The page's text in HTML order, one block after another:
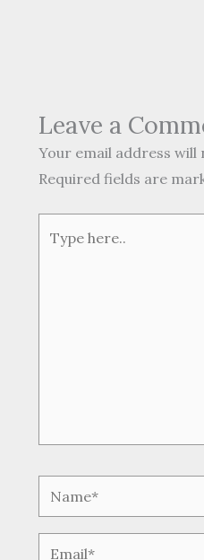
Leave a
Your email address will
Required fields are
here..
Name*
Email*